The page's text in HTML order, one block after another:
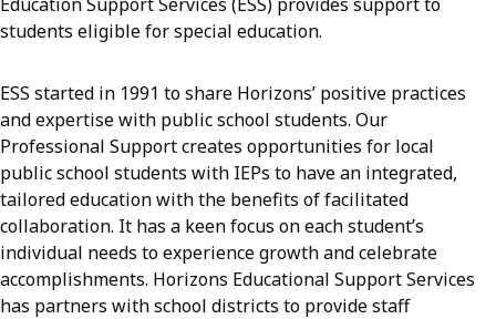
students eligible for special education.
ESS started in 1991 to share Horizons’ positive practices
and expertise with public school students. Our
Professional Support creates opportunities for local
public school students with IEPs to have an integrated,
tailored education with the benefits of facilitated
collaboration. It has a keen focus on each student’s
individual needs to experience growth and celebrate
accomplishments. Horizons Educational Support Services
has partners with school districts to provide staff